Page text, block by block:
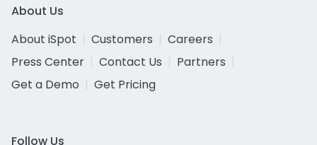
About Us
About iSpot
Customers
Careers
Press Center
Contact Us
Partners
Get a Demo
Get Pricing
Follow Us